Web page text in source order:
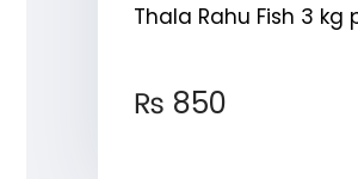
Thala Rahu Fish 3 kg
₨ 850